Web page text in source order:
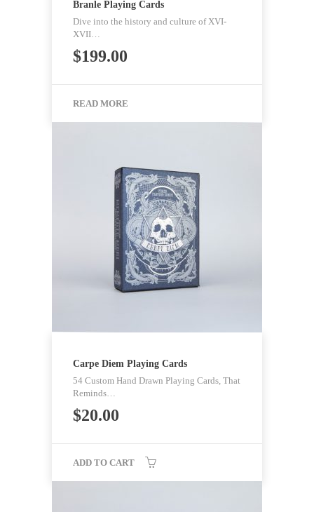
Branle Playing Cards
Dive into the history and culture of XVI-
XVII…
$199.00
READ MORE
Carpe Diem Playing Cards
54 Custom Hand Drawn Playing Cards, That
Reminds…
$20.00
ADD TO CART